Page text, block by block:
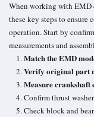
When working with EMD
these key steps to
operation. Start by
measurements and
Match the EMD
Verify original part
Measure crankshaft
Confirm thrust
Check block and